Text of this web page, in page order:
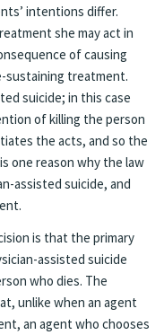
intentions differ.
she may act in
of causing
sustaining treatment.
suicide; in this case
of killing the person
the acts, and so the
one reason why the law
assisted suicide, and
is that the primary
assisted suicide
who dies. The
unlike when an agent
an agent who chooses